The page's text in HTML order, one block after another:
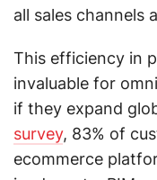
all sales channels
This efficiency in
invaluable for
if they expand
survey, 83% of
ecommerce